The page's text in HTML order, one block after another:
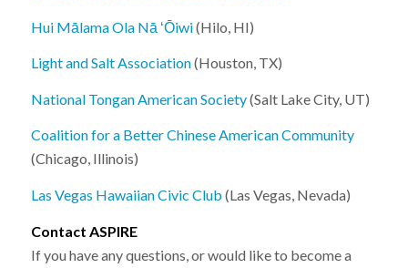
Hui Mālama Ola Nā ʻŌiwi(Hilo, HI)
Light and Salt Association(Houston, TX)
National Tongan American Society(Salt Lake City, UT)
Coalition for a Better Chinese American Community
(Chicago, Illinois)
Las Vegas Hawaiian Civic Club (Las Vegas, Nevada)
Contact ASPIRE
If you have any questions, or would like to become a